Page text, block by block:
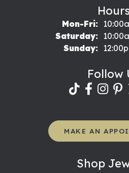
Mon-Fri:
Saturday:
Sunday:
Follow
MAKE AN
Shop